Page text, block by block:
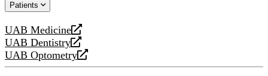
website
new
Patients
UAB Medicine
opens
a
new
UAB Dentistry
opens
a
UAB Optometry
opens